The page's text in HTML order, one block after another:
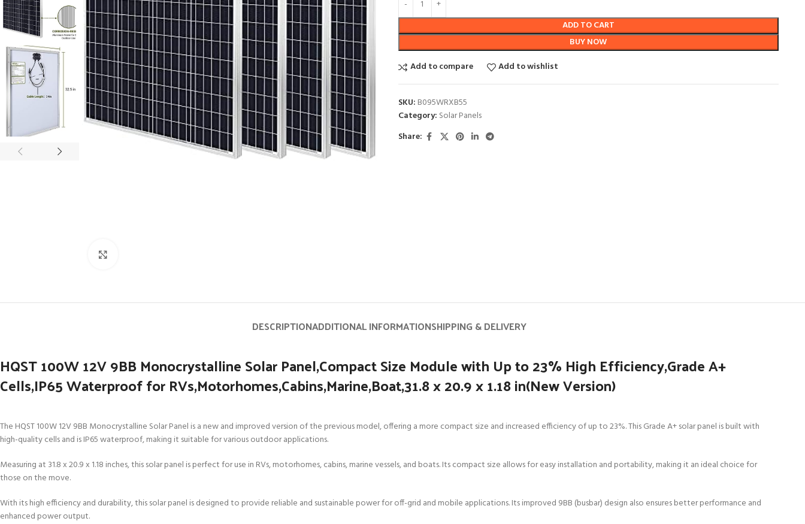
ADD TO CART
BUY NOW
Add to compare
Add to wishlist
SKU: B095WRXB55
Category: Solar Panels
Share:
DESCRIPTIONADDITIONAL INFORMATIONSHIPPING & DELIVERY
HQST 100W 12V 9BB Monocrystalline Solar Panel,Compact Size Module with Up to 23% High Efficiency,Grade A+
Cells,IP65 Waterproof for RVs,Motorhomes,Cabins,Marine,Boat,31.8 x 20.9 x 1.18 in(New Version)
The HQST 100W 12V 9BB Monocrystalline Solar Panel is a new and improved version of the previous model, offering a more compact size and increased efficiency of up to 23%. This Grade A+ solar panel is built with
high-quality cells and is IP65 waterproof, making it suitable for various outdoor applications.
Measuring at 31.8 x 20.9 x 1.18 inches, this solar panel is perfect for use in RVs, motorhomes, cabins, marine vessels, and boats. Its compact size allows for easy installation and portability, making it an ideal choice for
those on the move.
With its high efficiency and durability, this solar panel is designed to provide reliable and sustainable power for off-grid and mobile applications. Its improved 9BB (busbar) design also ensures better performance and
enhanced power output.